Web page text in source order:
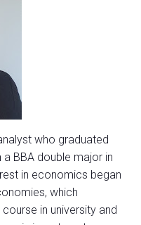
who graduated
BBA double major in
in economics began
which
in university and